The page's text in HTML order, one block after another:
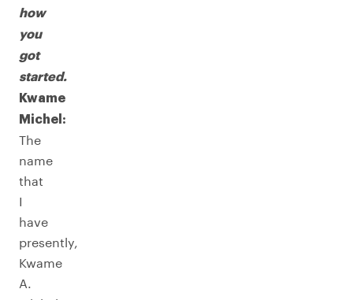
how
you
got
started.
Kwame
Michel:
The
name
that
I
have
presently,
Kwame
A.